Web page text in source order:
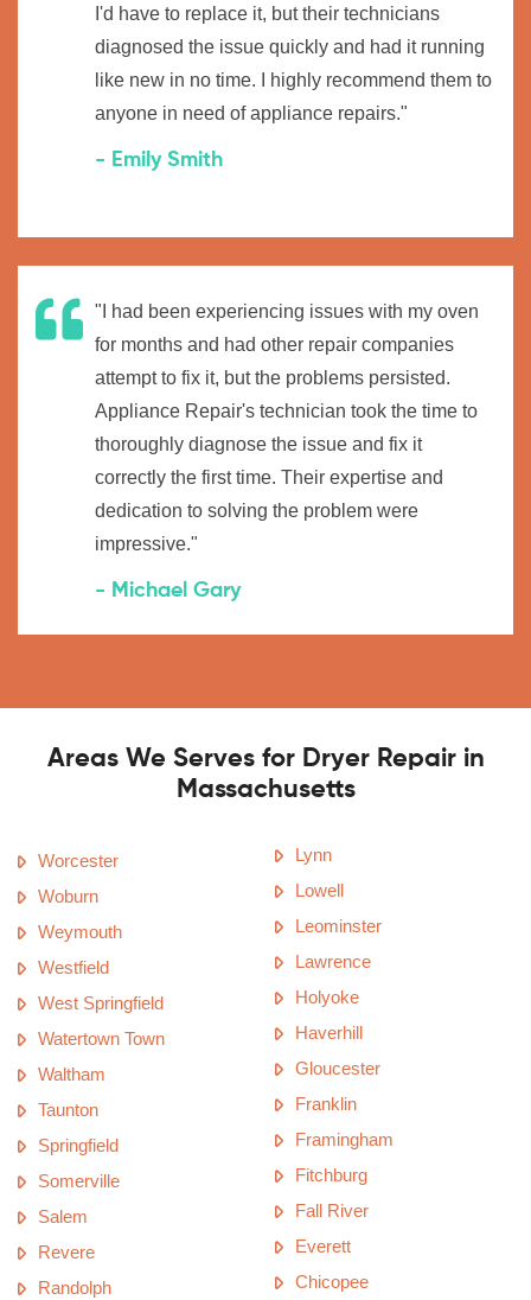
I'd have to replace it, but their technicians
diagnosed the issue quickly and had it running
like new in no time. I highly recommend them to
anyone in need of appliance repairs."
- Emily Smith
"I had been experiencing issues with my oven
for months and had other repair companies
attempt to fix it, but the problems persisted.
Appliance Repair's technician took the time to
thoroughly diagnose the issue and fix it
correctly the first time. Their expertise and
dedication to solving the problem were
impressive."
- Michael Gary
Areas We Serves for Dryer Repair in
Massachusetts
Worcester
Woburn
Weymouth
Westfield
West Springfield
Watertown Town
Waltham
Taunton
Springfield
Somerville
Salem
Revere
Randolph
Lynn
Lowell
Leominster
Lawrence
Holyoke
Haverhill
Gloucester
Franklin
Framingham
Fitchburg
Fall River
Everett
Chicopee